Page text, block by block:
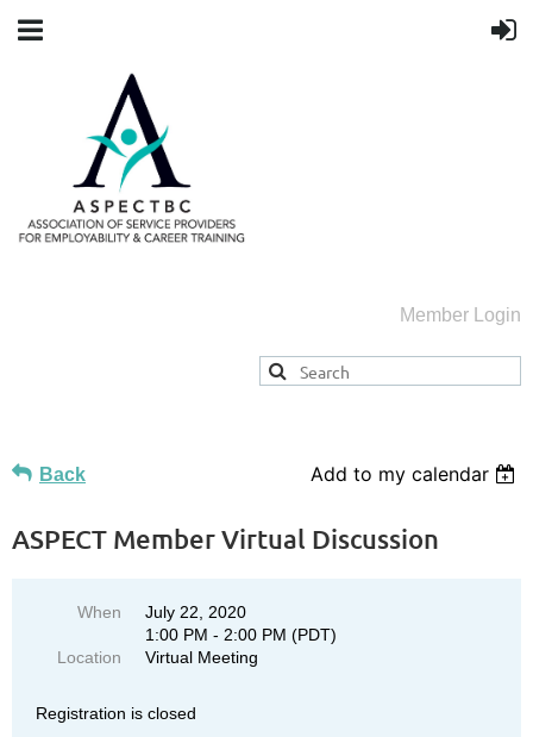
Member Login
Back Add to my calendar
ASPECT Member Virtual Discussion
When
July 22, 2020
1:00 PM - 2:00 PM (PDT)
Location
Virtual Meeting
Registration is closed